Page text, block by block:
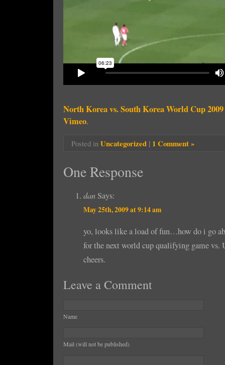
North Korea vs. South Korea World Cup 2009
Vimeo.
Posted in Uncategorized | 1 Comment »
One Response
dan Says:
May 25th, 2009 at 9:14 am
yo, looks like a load of fun…how do i go
for the next world cup qualifying game vs.
cheers.
Leave a Comment
Name
Mail (will not be published)